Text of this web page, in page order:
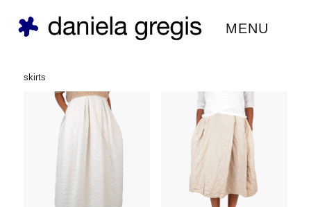
daniela gregis ®
MENU
skirts